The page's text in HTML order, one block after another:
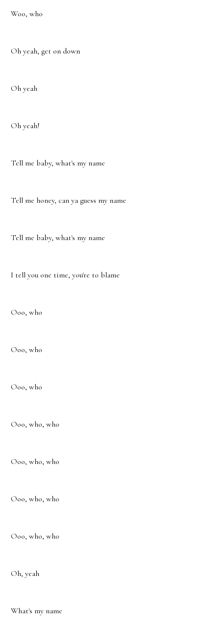
Woo, who
Oh yeah, get on down
Oh yeah
Oh yeah!
Tell me baby, what's my name
Tell me honey, can ya guess my name
Tell me baby, what's my name
I tell you one time, you're to blame
Ooo, who
Ooo, who
Ooo, who
Ooo, who, who
Ooo, who, who
Ooo, who, who
Ooo, who, who
Oh, yeah
What's my name